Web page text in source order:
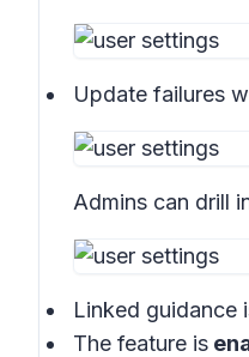
Update failures
Admins can drill
Linked guidance
The feature is